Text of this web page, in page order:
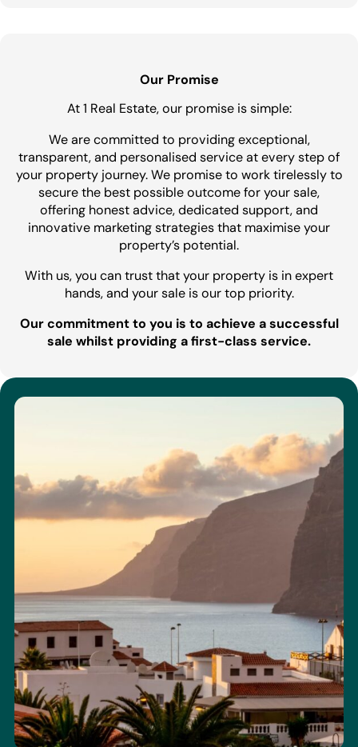
Our Promise
At 1 Real Estate, our promise is simple:
We are committed to providing exceptional,
transparent, and personalised service at every step of
your property journey. We promise to work tirelessly to
secure the best possible outcome for your sale,
offering honest advice, dedicated support, and
innovative marketing strategies that maximise your
property’s potential.
With us, you can trust that your property is in expert
hands, and your sale is our top priority.
Our commitment to you is to achieve a successful
sale whilst providing a first-class service.